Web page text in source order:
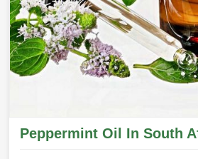
Peppermint Oil In South